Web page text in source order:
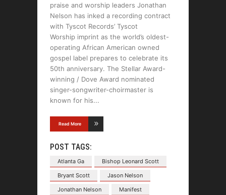
praise and worship leaders Jonathan
Nelson has inked a recording contract
with Tyscot Records’ Tyscot
Worship imprint as the world’s oldest-
operating African American owned
gospel label prepares to celebrate its
50th anniversary. The Stellar Award-
winning / Dove Award nominated
singer-songwriter-choirmaster is
known for his
Read More
POST TAGS:
Atlanta Ga
Bishop Leonard Scott
Bryant Scott
Jason Nelson
Jonathan Nelson
Manifest